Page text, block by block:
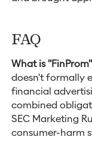
FAQ
What is
doesn't formally
financial
combined
SEC Marketing
consumer-harm